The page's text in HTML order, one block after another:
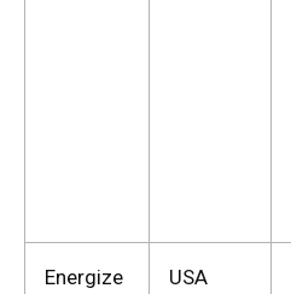
Energize
USA